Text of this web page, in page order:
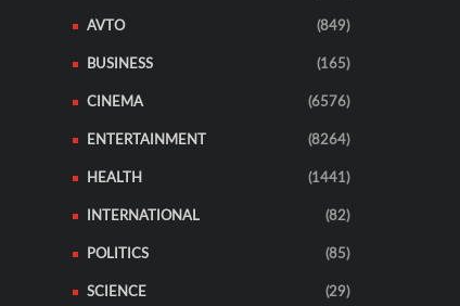
AVTO (849)
BUSINESS (165)
CINEMA (6576)
ENTERTAINMENT (8264)
HEALTH (1441)
INTERNATIONAL (82)
POLITICS (85)
SCIENCE (29)